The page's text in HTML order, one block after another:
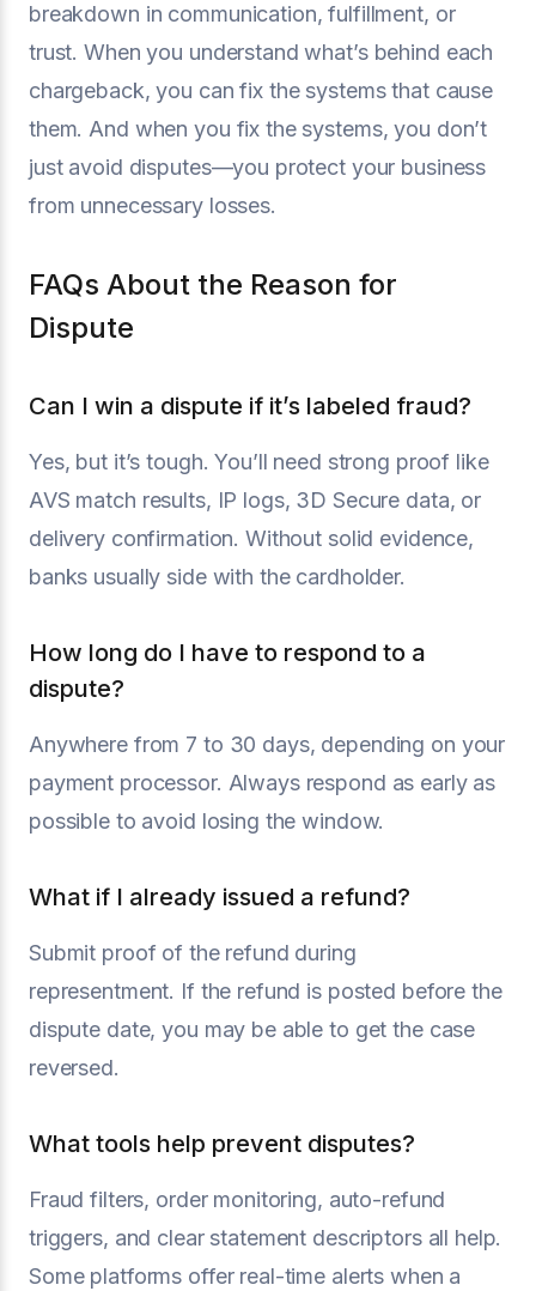
breakdown in communication, fulfillment, or
trust. When you understand what’s behind each
chargeback, you can fix the systems that cause
them. And when you fix the systems, you don’t
just avoid disputes—you protect your business
from unnecessary losses.
FAQs About the Reason for
Dispute
Can I win a dispute if it’s labeled fraud?
Yes, but it’s tough. You’ll need strong proof like
AVS match results, IP logs, 3D Secure data, or
delivery confirmation. Without solid evidence,
banks usually side with the cardholder.
How long do I have to respond to a
dispute?
Anywhere from 7 to 30 days, depending on your
payment processor. Always respond as early as
possible to avoid losing the window.
What if I already issued a refund?
Submit proof of the refund during
representment. If the refund is posted before the
dispute date, you may be able to get the case
reversed.
What tools help prevent disputes?
Fraud filters, order monitoring, auto-refund
triggers, and clear statement descriptors all help.
Some platforms offer real-time alerts when a